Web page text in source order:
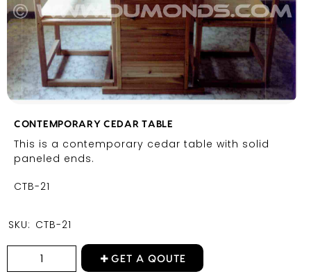
CONTEMPORARY CEDAR TABLE
This is a contemporary cedar table with solid
paneled ends.
CTB-21
SKU: CTB-21
GET A QOUTE